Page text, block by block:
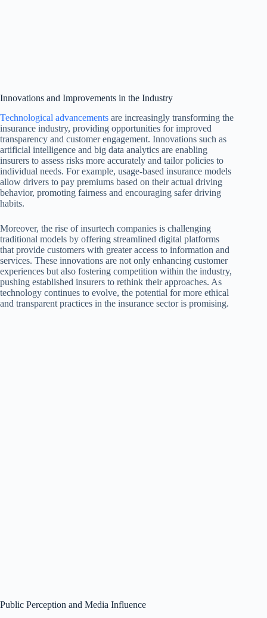
Innovations and Improvements in the Industry
Technological advancements are increasingly transforming the
insurance industry, providing opportunities for improved
transparency and customer engagement. Innovations such as
artificial intelligence and big data analytics are enabling
insurers to assess risks more accurately and tailor policies to
individual needs. For example, usage-based insurance models
allow drivers to pay premiums based on their actual driving
behavior, promoting fairness and encouraging safer driving
habits.
Moreover, the rise of insurtech companies is challenging
traditional models by offering streamlined digital platforms
that provide customers with greater access to information and
services. These innovations are not only enhancing customer
experiences but also fostering competition within the industry,
pushing established insurers to rethink their approaches. As
technology continues to evolve, the potential for more ethical
and transparent practices in the insurance sector is promising.
Public Perception and Media Influence